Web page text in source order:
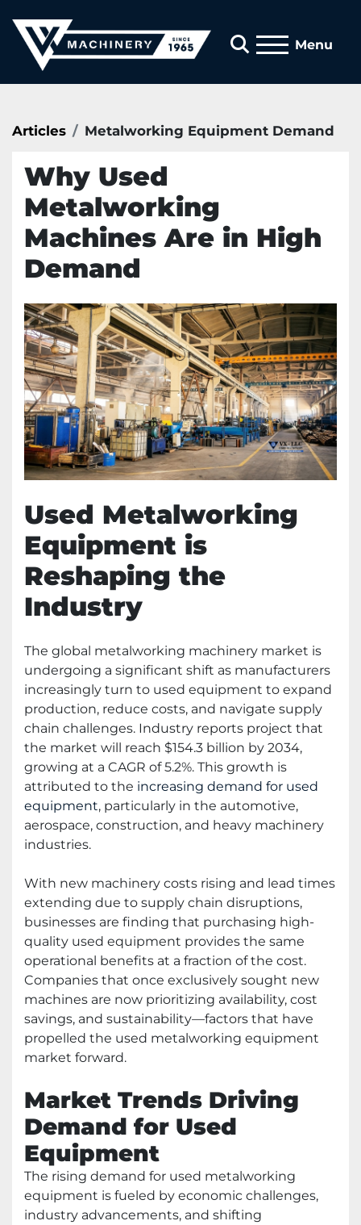
Search
Menu
Articles Metalworking Equipment Demand
Why Used
Metalworking
Machines Are in High
Demand
Used Metalworking
Equipment is
Reshaping the
Industry
The global metalworking machinery market is
undergoing a significant shift as manufacturers
increasingly turn to used equipment to expand
production, reduce costs, and navigate supply
chain challenges. Industry reports project that
the market will reach $154.3 billion by 2034,
growing at a CAGR of 5.2%. This growth is
attributed to the increasing demand for used
equipment, particularly in the automotive,
aerospace, construction, and heavy machinery
industries.
With new machinery costs rising and lead times
extending due to supply chain disruptions,
businesses are finding that purchasing high-
quality used equipment provides the same
operational benefits at a fraction of the cost.
Companies that once exclusively sought new
machines are now prioritizing availability, cost
savings, and sustainability—factors that have
propelled the used metalworking equipment
market forward.
Market Trends Driving
Demand for Used
Equipment
The rising demand for used metalworking
equipment is fueled by economic challenges,
industry advancements, and shifting